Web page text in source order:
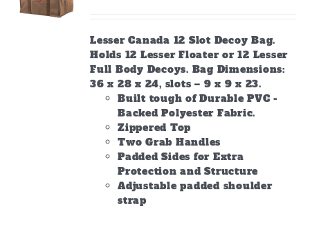
Lesser Canada 12 Slot Decoy Bag.
Holds 12 Lesser Floater or 12 Lesser
Full Body Decoys. Bag Dimensions:
36 x 28 x 24, slots – 9 x 9 x 23.
Built tough of Durable PVC -
Backed Polyester Fabric.
Zippered Top
Two Grab Handles
Padded Sides for Extra
Protection and Structure
Adjustable padded shoulder
strap